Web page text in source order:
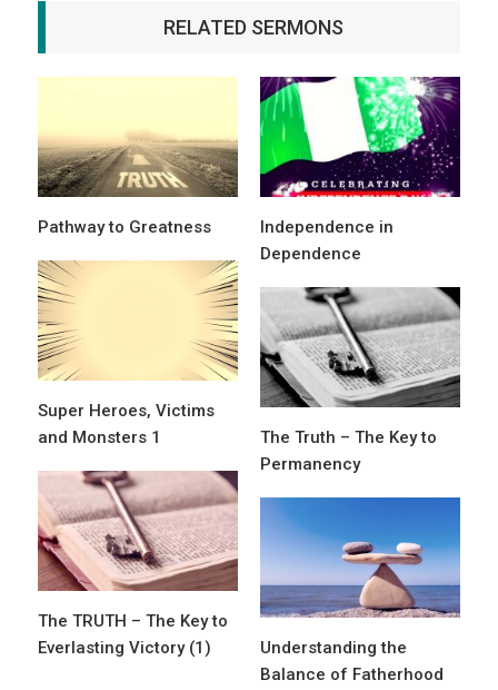
RELATED SERMONS
Pathway to Greatness
Independence in
Dependence
Super Heroes, Victims
and Monsters 1
The Truth – The Key to
Permanency
The TRUTH – The Key to
Everlasting Victory (1)
Understanding the
Balance of Fatherhood